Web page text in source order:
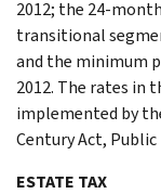
2012; the 24-
transitional
and the minimum
2012. The rates in
implemented by
Century Act, Public
ESTATE TAX